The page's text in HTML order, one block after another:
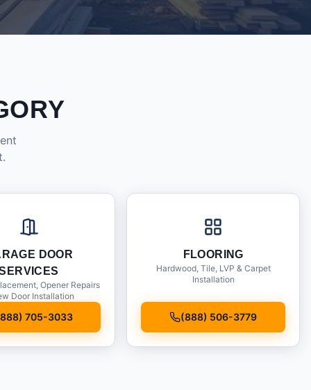
DOOR
Opener Repairs
Door Installation
705-3033
FLOORING
Hardwood, Tile, LVP & Carpet
Installation
(888) 506-3779